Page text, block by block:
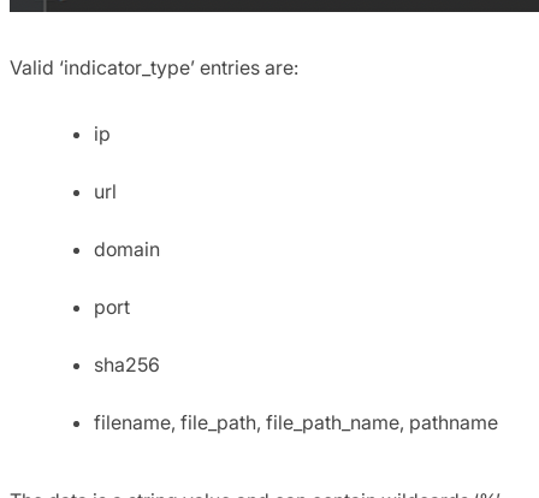
Valid ‘indicator_type’ entries are:
ip
url
domain
port
sha256
filename, file_path, file_path_name, pathname